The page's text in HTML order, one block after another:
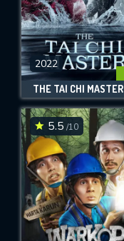
2022
THE TAI CHI MASTER
5.5 /10